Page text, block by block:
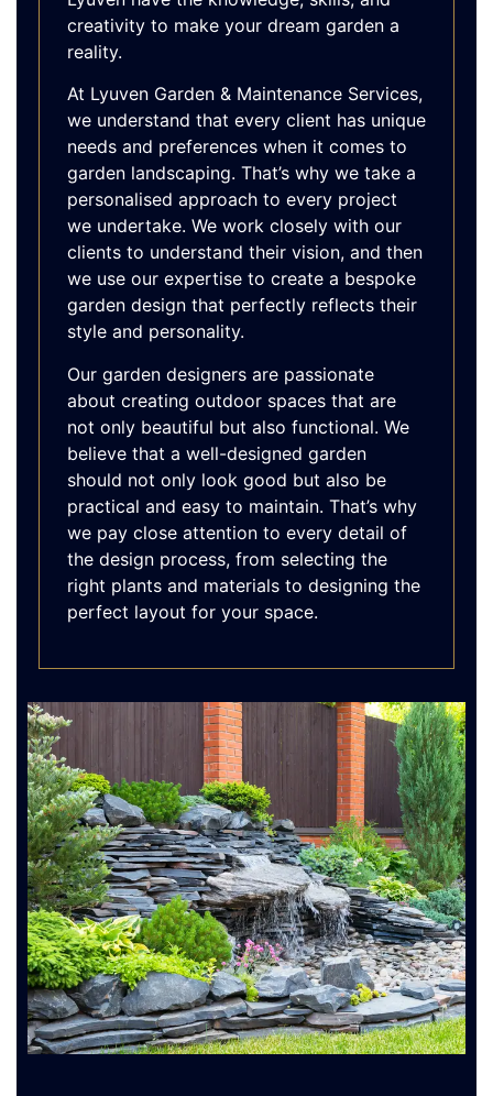
creativity to make your dream garden a
reality.
At Lyuven Garden & Maintenance Services,
we understand that every client has unique
needs and preferences when it comes to
garden landscaping. That’s why we take a
personalised approach to every project
we undertake. We work closely with our
clients to understand their vision, and then
we use our expertise to create a bespoke
garden design that perfectly reflects their
style and personality.
Our garden designers are passionate
about creating outdoor spaces that are
not only beautiful but also functional. We
believe that a well-designed garden
should not only look good but also be
practical and easy to maintain. That’s why
we pay close attention to every detail of
the design process, from selecting the
right plants and materials to designing the
perfect layout for your space.